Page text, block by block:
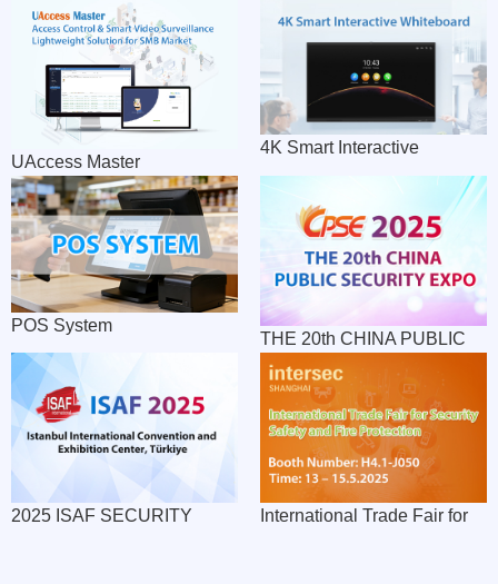
Impressive Showcase at
Intersec Expo 2026 Dubai
UAccess Master
4K Smart Interactive
Whiteboard
POS System
THE 20th CHINA PUBLIC
SECURITY EXPO
2025 ISAF SECURITY
International Trade Fair for